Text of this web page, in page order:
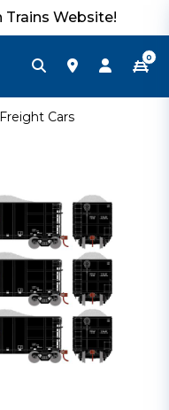
Website!
0
Freight Cars